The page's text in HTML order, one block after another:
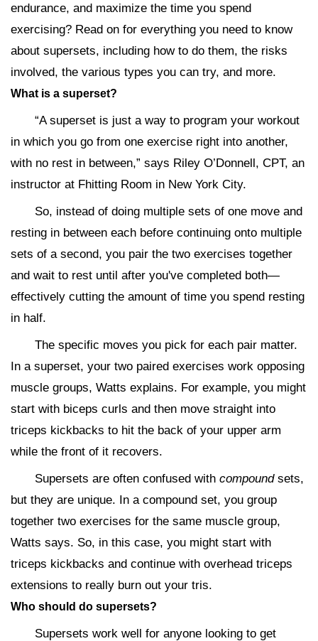
endurance, and maximize the time you spend
exercising? Read on for everything you need to know
about supersets, including how to do them, the risks
involved, the various types you can try, and more.
What is a superset?
“A superset is just a way to program your workout
in which you go from one exercise right into another,
with no rest in between,” says Riley O’Donnell, CPT, an
instructor at Fhitting Room in New York City.
So, instead of doing multiple sets of one move and
resting in between each before continuing onto multiple
sets of a second, you pair the two exercises together
and wait to rest until after you've completed both—
effectively cutting the amount of time you spend resting
in half.
The specific moves you pick for each pair matter.
In a superset, your two paired exercises work opposing
muscle groups, Watts explains. For example, you might
start with biceps curls and then move straight into
triceps kickbacks to hit the back of your upper arm
while the front of it recovers.
Supersets are often confused with compoundsets,
but they are unique. In a compound set, you group
together two exercises for the same muscle group,
Watts says. So, in this case, you might start with
triceps kickbacks and continue with overhead triceps
extensions to really burn out your tris.
Who should do supersets?
Supersets work well for anyone looking to get